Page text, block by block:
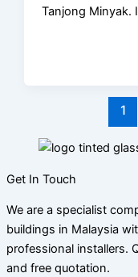
Tanjong Minyak.
1
Get In Touch
We are a specialist
buildings in Malaysia
professional installers.
and free quotation.